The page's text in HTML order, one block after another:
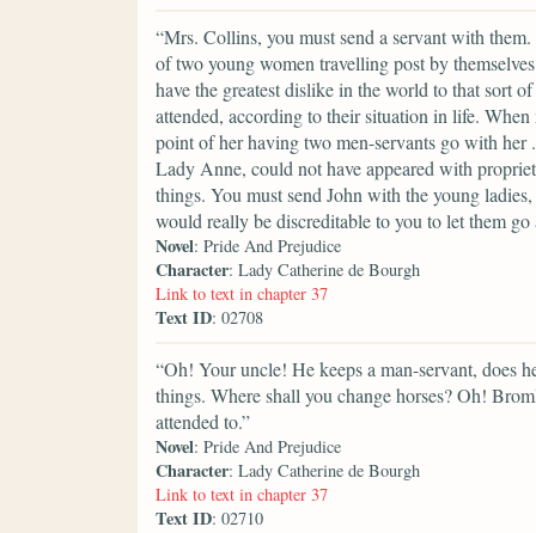
“Mrs. Collins, you must send a servant with
of two young women travelling post by
have the greatest dislike in the world to that sort
attended, according to their situation in life.
point of her having two men-servants go with
Lady Anne, could not have appeared with
things. You must send John with the young
would really be discreditable to you to let them go
Novel: Pride And Prejudice
Character: Lady Catherine de Bourgh
Link to text in chapter 37
Text ID: 02708
“Oh! Your uncle! He keeps a man-servant, does
things. Where shall you change horses? Oh!
attended to.”
Novel: Pride And Prejudice
Character: Lady Catherine de Bourgh
Link to text in chapter 37
Text ID: 02710